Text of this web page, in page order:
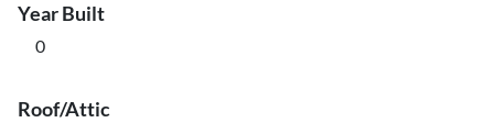
Year Built
0
Roof/Attic